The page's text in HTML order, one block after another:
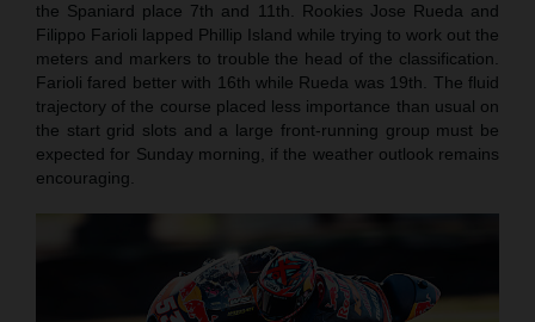
the Spaniard place 7th and 11th. Rookies Jose Rueda and
Filippo Farioli lapped Phillip Island while trying to work out the
meters and markers to trouble the head of the classification.
Farioli fared better with 16th while Rueda was 19th. The fluid
trajectory of the course placed less importance than usual on
the start grid slots and a large front-running group must be
expected for Sunday morning, if the weather outlook remains
encouraging.